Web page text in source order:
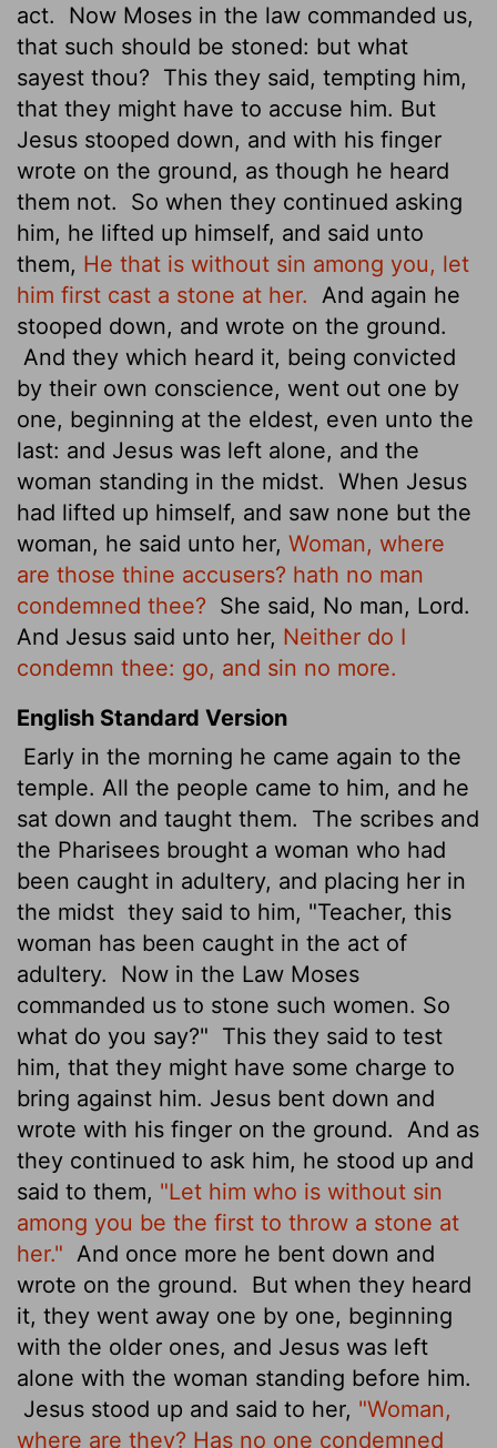
act.
Now Moses in the law commanded us,
that such should be stoned: but what
sayest thou? This they said, tempting him,
that they might have to accuse him. But
Jesus stooped down, and with his finger
wrote on the ground, as though he heard
them not.
So when they continued asking
him, he lifted up himself, and said unto
them, He that is without sin among you, let
him first cast a stone at her.
And again he
stooped down, and wrote on the ground.
And they which heard it, being convicted
by their own conscience, went out one by
one, beginning at the eldest, even unto the
last: and Jesus was left alone, and the
woman standing in the midst. When Jesus
had lifted up himself, and saw none but the
woman, he said unto her, Woman, where
are those thine accusers? hath no man
condemned thee? She said, No man, Lord.
And Jesus said unto her, Neither do I
condemn thee: go, and sin no more.
English Standard Version
Early in the morning he came again to the
temple. All the people came to him, and he
sat down and taught them.
The scribes and
the Pharisees brought a woman who had
been caught in adultery, and placing her in
the midst they said to him, "Teacher, this
woman has been caught in the act of
adultery.
Now in the Law Moses
commanded us to stone such women. So
what do you say?" This they said to test
him, that they might have some charge to
bring against him. Jesus bent down and
wrote with his finger on the ground.
And as
they continued to ask him, he stood up and
said to them, "Let him who is without sin
among you be the first to throw a stone at
her." And once more he bent down and
wrote on the ground.
But when they heard
it, they went away one by one, beginning
with the older ones, and Jesus was left
alone with the woman standing before him.
Jesus stood up and said to her, "Woman,
where are they? Has no one condemned